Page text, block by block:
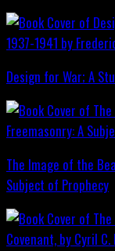
Design for War; A
The Image of the
Subject of Prophecy